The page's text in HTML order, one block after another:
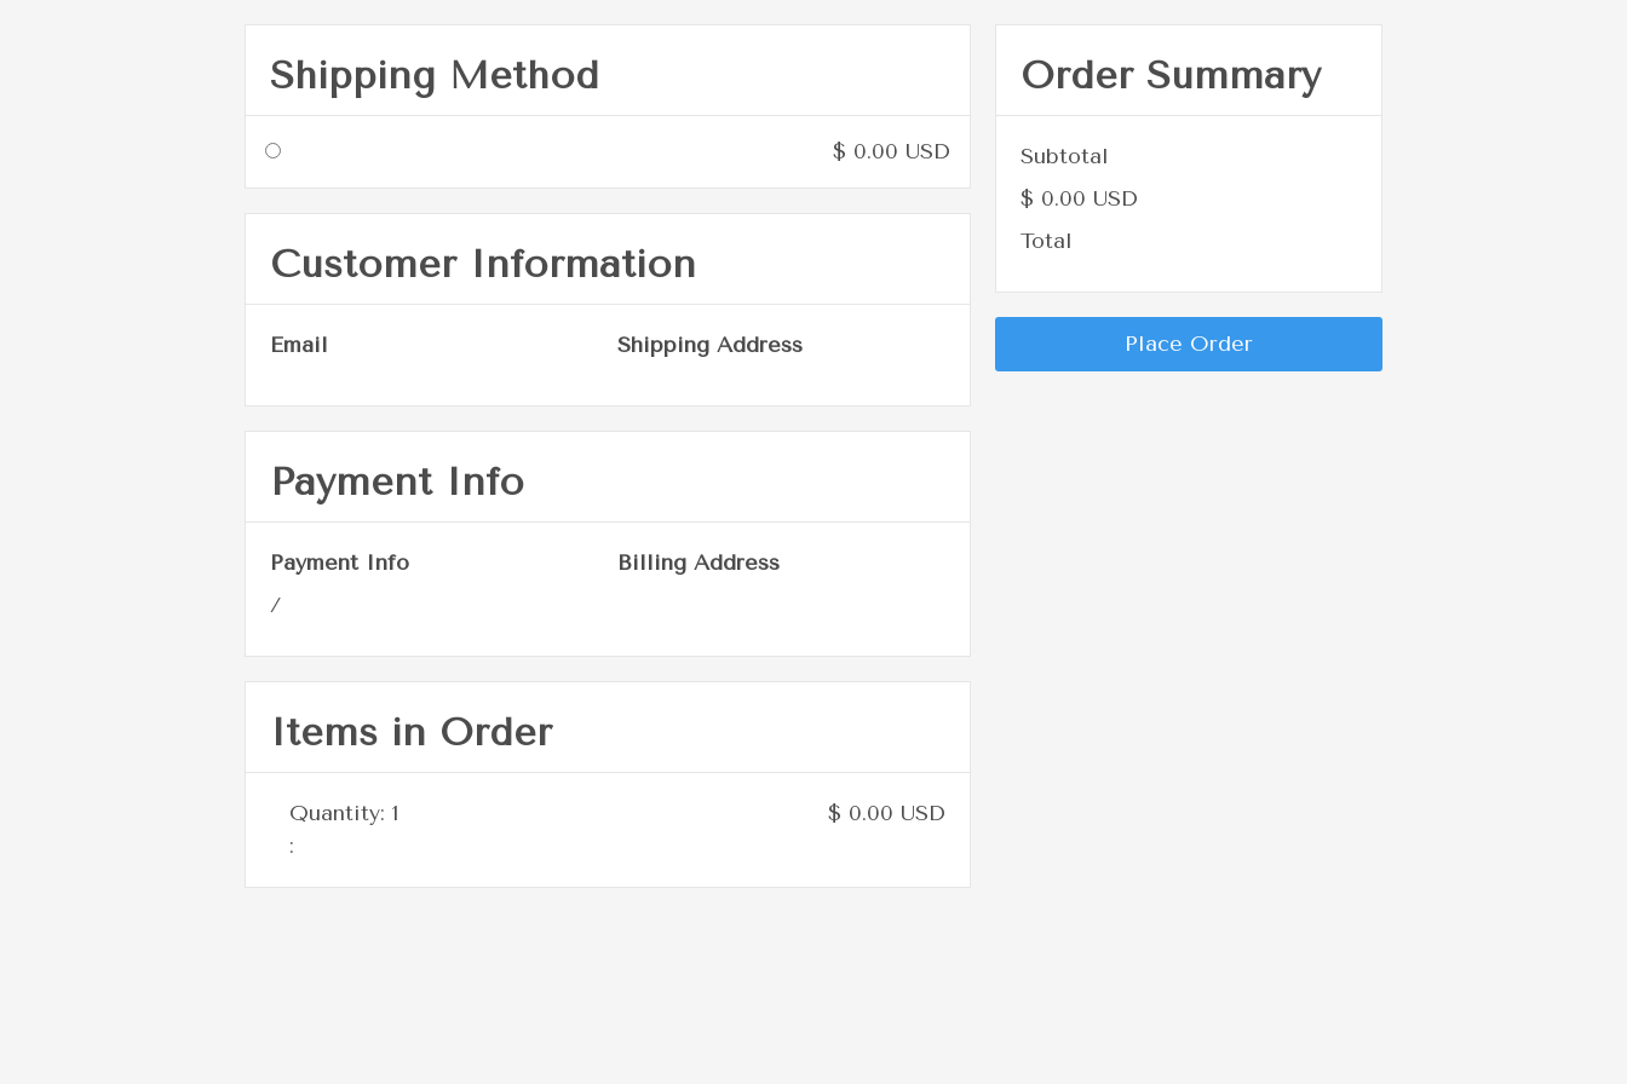
Shipping Method
$ 0.00 USD
Customer Information
Email Shipping Address
Payment Info
Payment Info
/
Billing Address
Items in Order
1
:
$ 0.00 USD
Order Summary
Subtotal
$ 0.00 USD
Total
Place Order